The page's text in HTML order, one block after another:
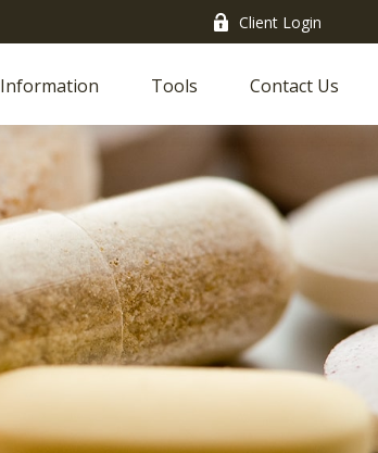
Client Login
Information Tools Contact Us